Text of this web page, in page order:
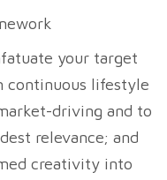
your target
continuous lifestyle
driving and to
relevance; and
creativity into